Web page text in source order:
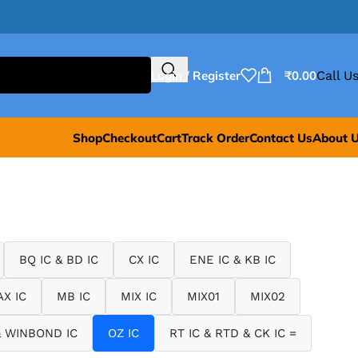
Login / Register ₹0.00Call
ShopCheckoutCartTrack OrderContact UsAbout
BQ IC & BD IC CX IC ENE IC & KB IC
IC MB IC MIX IC MIX01 MIX02
WINBOND IC OZ IC RT IC & RTD & CK IC =